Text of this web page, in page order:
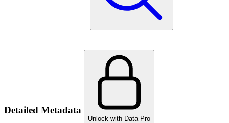
Detailed Metadata
Unlock with Data Pro